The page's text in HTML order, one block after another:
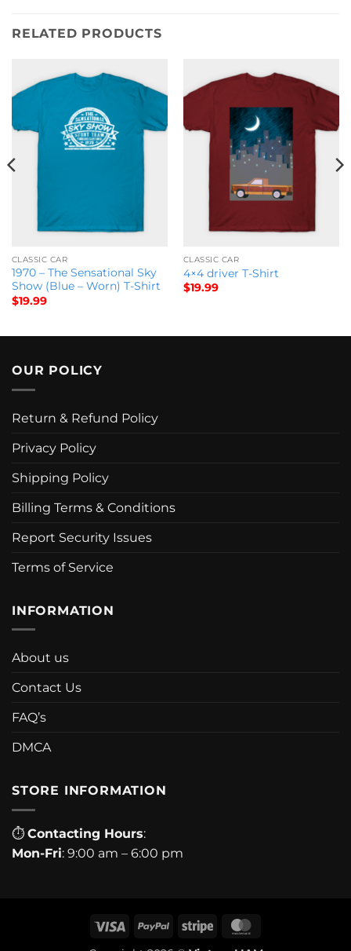
RELATED PRODUCTS
CLASSIC CAR
1970 – The Sensational Sky
Show (Blue – Worn) T-Shirt
$19.99
CLASSIC CAR
4×4 driver T-Shirt
$19.99
OUR POLICY
Return & Refund Policy
Privacy Policy
Shipping Policy
Billing Terms & Conditions
Report Security Issues
Terms of Service
INFORMATION
About us
Contact Us
FAQ’s
DMCA
STORE INFORMATION
⏱ Contacting Hours:
Mon-Fri: 9:00 am – 6:00 pm
Visa PayPal Stripe